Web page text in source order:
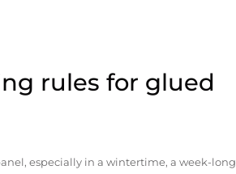
rules for glued
especially in a wintertime, a week-long